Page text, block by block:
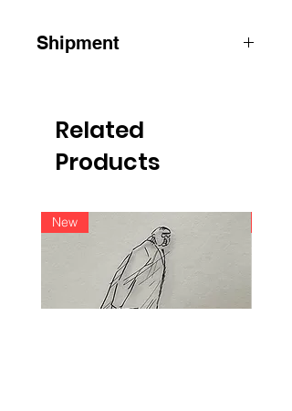
Shipment
Related
Products
New